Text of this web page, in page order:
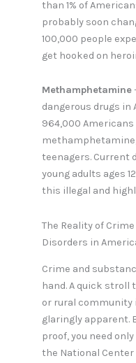
than 1% of
probably soon
100,000 people
get hooked on
Methamphetamine
dangerous drugs
964,000
teenagers. Current
young adults ages
this illegal and
The Reality of
Disorders in
Crime and
hand. A quick stroll
or rural community
glaringly apparent.
proof, you need
the National